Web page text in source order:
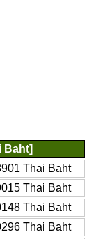
Baht]
Thai Baht
Thai Baht
Thai Baht
Thai Baht